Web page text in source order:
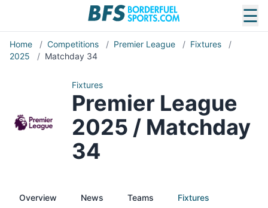
☰
Home / Competitions / Premier League / Fixtures
/
2025
/ Matchday 34
Fixtures
Premier League
2025 / Matchday
34
Overview News Teams Fixtures